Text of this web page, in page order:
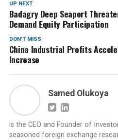
UP NEXT
Badagry Deep Seaport
Demand Equity Participation
DON'T MISS
China Industrial Profits
Increase
Samed Olukoya
is the CEO and Founder of
seasoned foreign exchange